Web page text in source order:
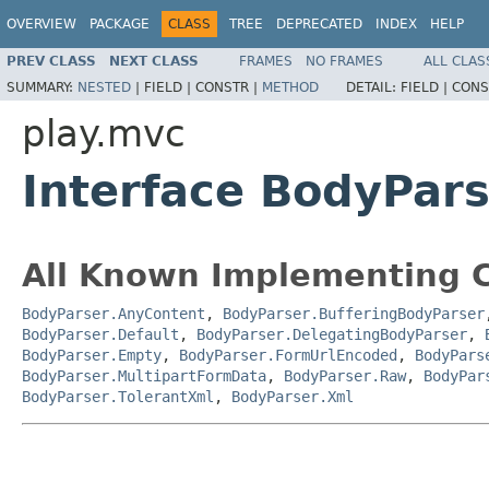
OVERVIEW PACKAGE CLASS TREE DEPRECATED INDEX HELP
PREV CLASS NEXT CLASS FRAMES NO FRAMES
ALL
SUMMARY: NESTED | FIELD | CONSTR | METHOD DETAIL: FIELD |
play.mvc
Interface
All Known Implementing
BodyParser.AnyContent , BodyParser.BufferingBodyParser
BodyParser.Default , BodyParser.DelegatingBodyParser,
BodyParser.Empty, BodyParser.FormUrlEncoded ,
BodyParser.MultipartFormData, BodyParser.Raw,
BodyParser.TolerantXml , BodyParser.Xml